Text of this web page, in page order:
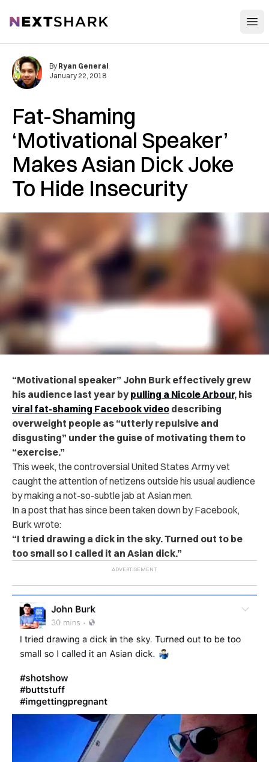
NextShark
Fat-Shaming
‘Motivational Speaker’
Makes Asian Dick Joke
To Hide Insecurity
By Ryan General
January 22, 2018
“Motivational speaker” John Burk effectively grew
his audience last year by pulling a Nicole Arbour, his
viral fat-shaming Facebook video describing
overweight people as “utterly repulsive and
disgusting” under the guise of motivating them to
“exercise.”
This week, the controversial United States Army vet
caught the attention of netizens outside his usual audience
by making a not-so-subtle jab at Asian men.
In a post that has since been taken down by Facebook,
Burk wrote:
“I tried drawing a dick in the sky. Turned out to be
too small so I called it an Asian dick.”